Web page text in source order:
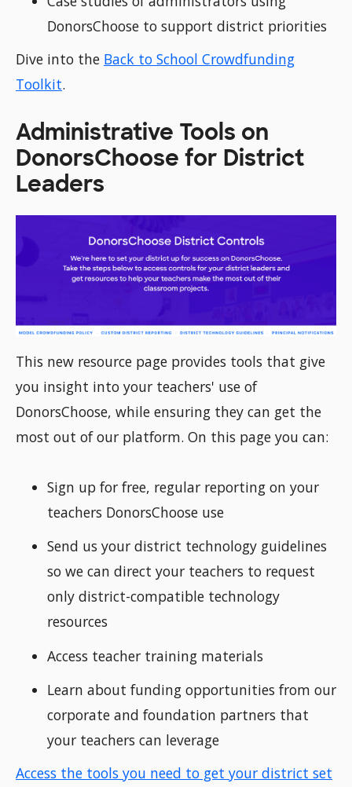
DonorsChoose to support district priorities
Dive into the Back to School Crowdfunding
Toolkit.
Administrative Tools on
DonorsChoose for District
Leaders
This new resource page provides tools that give
you insight into your teachers' use of
DonorsChoose, while ensuring they can get the
most out of our platform. On this page you can:
Sign up for free, regular reporting on your
teachers DonorsChoose use
Send us your district technology guidelines
so we can direct your teachers to request
only district-compatible technology
resources
Access teacher training materials
Learn about funding opportunities from our
corporate and foundation partners that
your teachers can leverage
Access the tools you need to get your district set